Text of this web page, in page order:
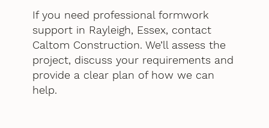
If you need professional formwork
support in Rayleigh, Essex, contact
Caltom Construction. We’ll assess the
project, discuss your requirements and
provide a clear plan of how we can
help.